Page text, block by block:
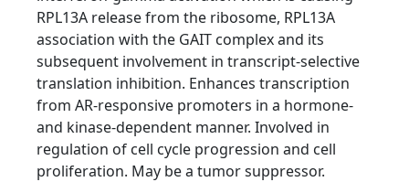
RPL13A release from the ribosome, RPL13A
association with the GAIT complex and its
subsequent involvement in transcript-selective
translation inhibition. Enhances transcription
from AR-responsive promoters in a hormone-
and kinase-dependent manner. Involved in
regulation of cell cycle progression and cell
proliferation. May be a tumor suppressor.